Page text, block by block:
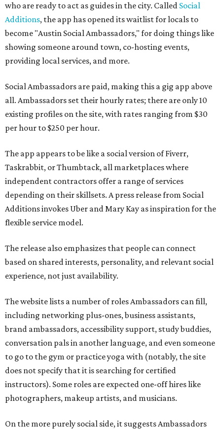
who are ready to act as guides in the city. Called Social
Additions, the app has opened its waitlist for locals to
become "Austin Social Ambassadors," for doing things like
showing someone around town, co-hosting events,
providing local services, and more.
Social Ambassadors are paid, making this a gig app above
all. Ambassadors set their hourly rates; there are only 10
existing profiles on the site, with rates ranging from $30
per hour to $250 per hour.
The app appears to be like a social version of Fiverr,
Taskrabbit, or Thumbtack, all marketplaces where
independent contractors offer a range of services
depending on their skillsets. A press release from Social
Additions invokes Uber and Mary Kay as inspiration for the
flexible service model.
The release also emphasizes that people can connect
based on shared interests, personality, and relevant social
experience, not just availability.
The website lists a number of roles Ambassadors can fill,
including networking plus-ones, business assistants,
brand ambassadors, accessibility support, study buddies,
conversation pals in another language, and even someone
to go to the gym or practice yoga with (notably, the site
does not specify that it is searching for certified
instructors). Some roles are expected one-off hires like
photographers, makeup artists, and musicians.
On the more purely social side, it suggests Ambassadors